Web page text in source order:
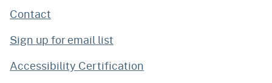
Contact
Sign up for email list
Accessibility Certification